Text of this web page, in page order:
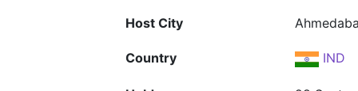
Host City
Country IND